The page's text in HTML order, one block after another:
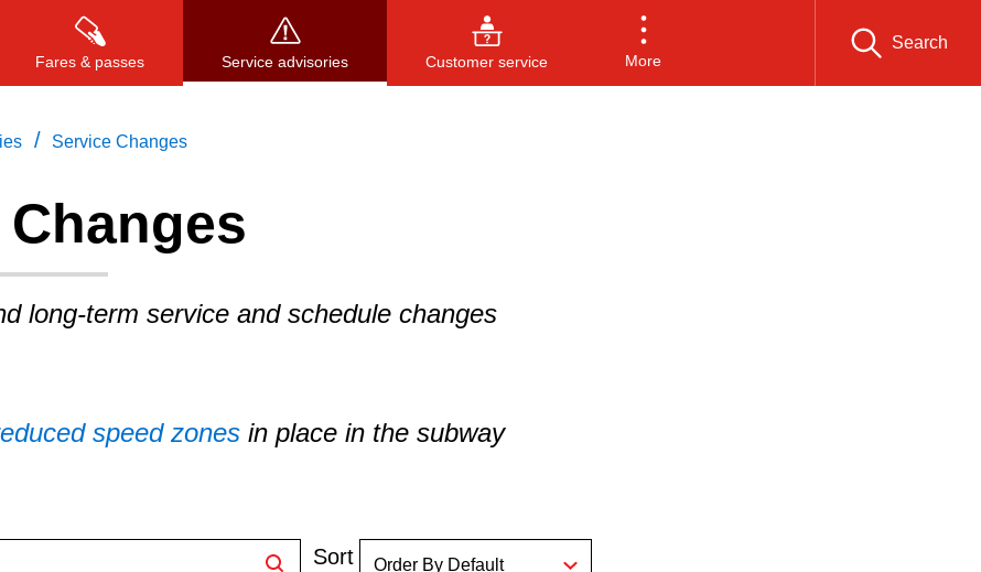
Fares & passes Service advisories Customer service More
Search
Press ENTER to search
/ Service Changes
long-term service and schedule changes
speed zonesin place in the subway
Sort